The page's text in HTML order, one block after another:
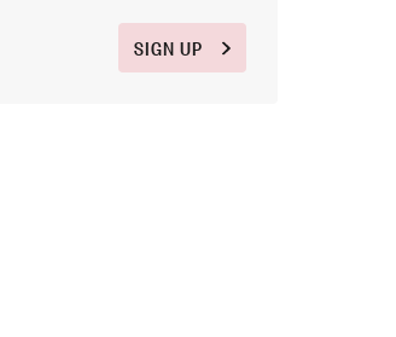
SIGN UP